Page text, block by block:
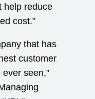
help reduce
cost.”
that has
customer
seen,”